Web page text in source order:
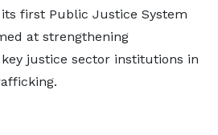
its first Public Justice System
at strengthening
justice sector institutions in